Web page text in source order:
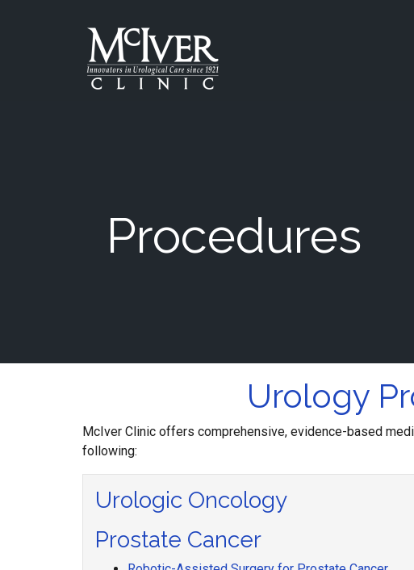
Procedures
Urology
McIver Clinic offers comprehensive, evidence-based
following:
Urologic Oncology
Prostate Cancer